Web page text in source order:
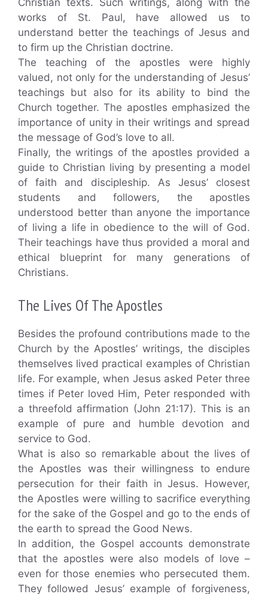
Christian texts. Such writings, along with the
works of St. Paul, have allowed us to
understand better the teachings of Jesus and
to firm up the Christian doctrine.
The teaching of the apostles were highly
valued, not only for the understanding of Jesus’
teachings but also for its ability to bind the
Church together. The apostles emphasized the
importance of unity in their writings and spread
the message of God’s love to all.
Finally, the writings of the apostles provided a
guide to Christian living by presenting a model
of faith and discipleship. As Jesus’ closest
students and followers, the apostles
understood better than anyone the importance
of living a life in obedience to the will of God.
Their teachings have thus provided a moral and
ethical blueprint for many generations of
Christians.
The Lives Of The Apostles
Besides the profound contributions made to the
Church by the Apostles’ writings, the disciples
themselves lived practical examples of Christian
life. For example, when Jesus asked Peter three
times if Peter loved Him, Peter responded with
a threefold affirmation (John 21:17). This is an
example of pure and humble devotion and
service to God.
What is also so remarkable about the lives of
the Apostles was their willingness to endure
persecution for their faith in Jesus. However,
the Apostles were willing to sacrifice everything
for the sake of the Gospel and go to the ends of
the earth to spread the Good News.
In addition, the Gospel accounts demonstrate
that the apostles were also models of love –
even for those enemies who persecuted them.
They followed Jesus’ example of forgiveness,